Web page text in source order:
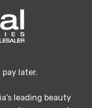
pay later.
leading beauty